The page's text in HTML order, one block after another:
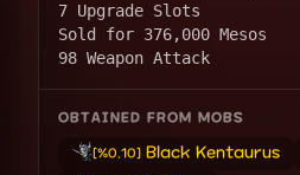
7 Upgrade Slots
Sold for 376,000 Mesos
98 Weapon Attack
OBTAINED FROM MOBS
[%0.10]Black Kentaurus